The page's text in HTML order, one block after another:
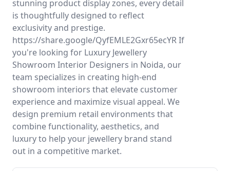
stunning product display zones, every detail
is thoughtfully designed to reflect
exclusivity and prestige.
https://share.google/QyfEMLE2Gxr65ecYR If
you're looking for Luxury Jewellery
Showroom Interior Designers in Noida, our
team specializes in creating high-end
showroom interiors that elevate customer
experience and maximize visual appeal. We
design premium retail environments that
combine functionality, aesthetics, and
luxury to help your jewellery brand stand
out in a competitive market.